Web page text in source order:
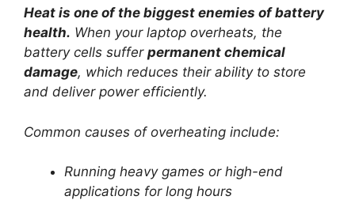
Heat is one of the biggest enemies of battery
health. When your laptop overheats, the
battery cells suffer permanent chemical
damage, which reduces their ability to store
and deliver power efficiently.
Common causes of overheating include:
Running heavy games or high-end
applications for long hours